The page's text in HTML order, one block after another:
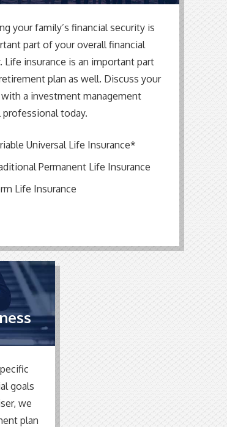
your family’s financial security is
part of your overall financial
Life insurance is an important part
plan as well. Discuss your
witha investment management
professionaltoday.
Universal Life Insurance*
Permanent Life Insurance
Life Insurance
goals
we
plan